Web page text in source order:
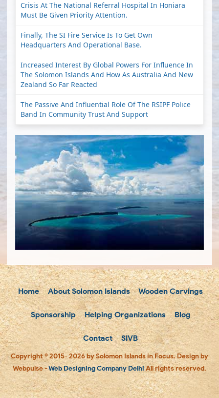
Crisis At The National Referral Hospital In Honiara
Must Be Given Priority Attention.
Finally, The SI Fire Service Is To Get Own
Headquarters And Operational Base.
Increased Interest By Global Powers For Influence In
The Solomon Islands And How As Australia And New
Zealand So Far Reacted
The Passive And Influential Role Of The RSIPF Police
Band In Community Trust And Support
Home About Solomon Islands Wooden Carvings
Sponsorship Helping Organizations Blog
Contact SIVB
Copyright © 2015- 2026 by Solomon Islands in Focus. Design by
Webpulse -Web Designing Company DelhiAll rights reserved.